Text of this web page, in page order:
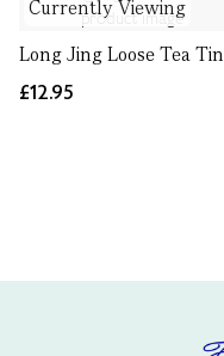
Currently Viewing
Long Jing Loose Tea Tin
£12.95